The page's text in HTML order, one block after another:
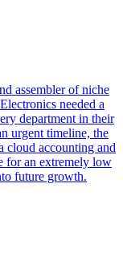
assembler of niche
needed a
department in their
urgent timeline, the
cloud accounting and
for an extremely low
future growth.